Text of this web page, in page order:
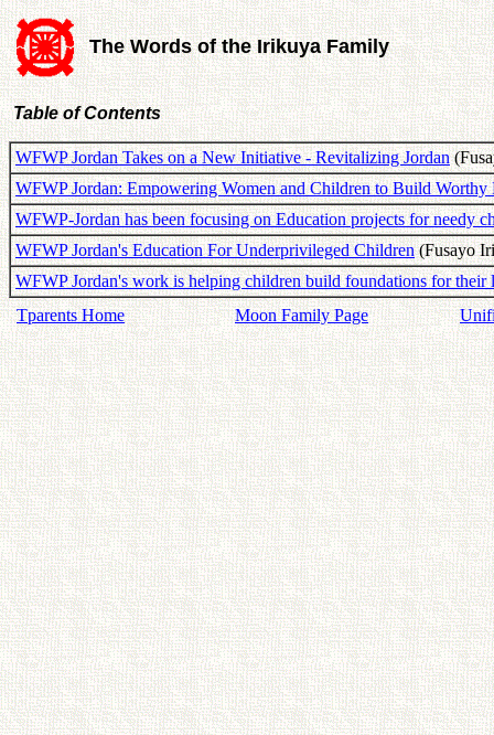
The Words of the Irikuya Family
Table of Contents
WFWP Jordan Takes on a New Initiative - Revitalizing Jordan
WFWP Jordan: Empowering Women and Children to Build Worthy
WFWP-Jordan has been focusing on Education projects for needy
WFWP Jordan's Education For Underprivileged Children(Fusayo
WFWP Jordan's work is helping children build foundations for their
Tparents Home
Moon Family Page